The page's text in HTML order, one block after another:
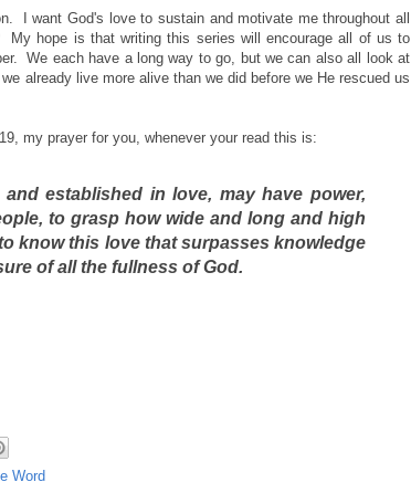
I want God's love to sustain and motivate me throughout all
hope is that writing this series will encourage all of us to
We each have a long way to go, but we can also all look at
already live more alive than we did before we He rescued us
my prayer for you, whenever your read this is:
and established in love, may have power,
to grasp how wide and long and high
know this love that surpasses knowledge
of all the fullness of God.
Word